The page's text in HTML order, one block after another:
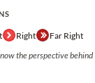
Right Far Right
the perspective behind